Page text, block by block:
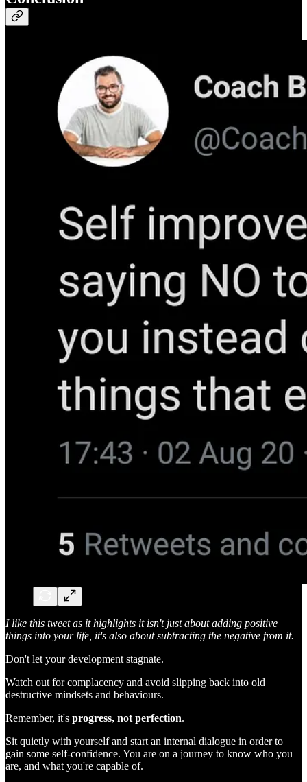
I like this tweet as it highlights it isn't just about adding positive
things into your life, it's also about subtracting the negative from it.
Don't let your development stagnate.
Watch out for complacency and avoid slipping back into old
destructive mindsets and behaviours.
Remember, it's progress, not perfection.
Sit quietly with yourself and start an internal dialogue in order to
gain some self-confidence. You are on a journey to know who you
are, and what you're capable of.